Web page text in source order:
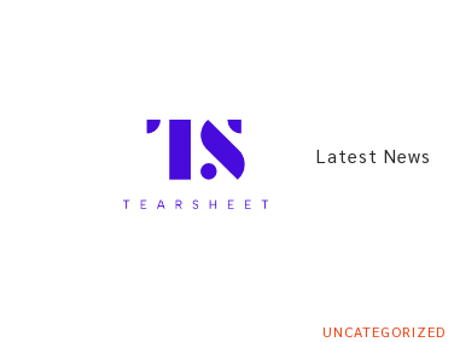
Latest News
UNCATEGORIZED